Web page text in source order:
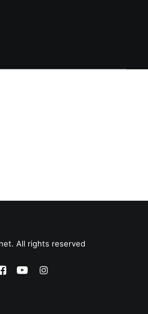
All rights reserved